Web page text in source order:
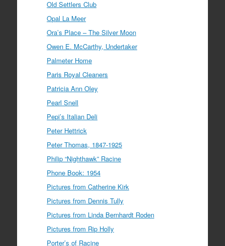
Old Settlers Club
Opal La Meer
Ora’s Place – The Silver Moon
Owen E. McCarthy, Undertaker
Palmeter Home
Paris Royal Cleaners
Patricia Ann Oley
Pearl Snell
Pepi’s Italian Deli
Peter Hettrick
Peter Thomas, 1847-1925
Philip “Nighthawk” Racine
Phone Book: 1954
Pictures from Catherine Kirk
Pictures from Dennis Tully
Pictures from Linda Bernhardt Roden
Pictures from Rip Holly
Porter’s of Racine